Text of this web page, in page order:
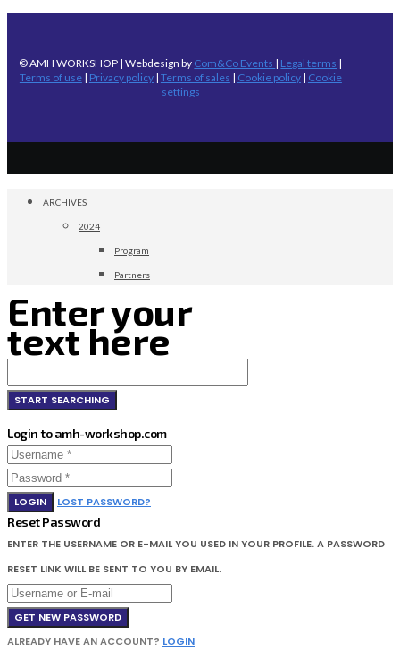
© AMH WORKSHOP | Webdesign by Com&Co Events | Legal terms |
Terms of use| Privacy policy| Terms of sales | Cookie policy| Cookie
settings
ARCHIVES
2024
Program
Partners
Enter your
text here
Login to amh-workshop.com
LOGIN LOST PASSWORD?
Reset Password
ENTER THE USERNAME OR E-MAIL YOU USED IN YOUR PROFILE. A PASSWORD
RESET LINK WILL BE SENT TO YOU BY EMAIL.
GET NEW PASSWORD
ALREADY HAVE AN ACCOUNT? LOGIN